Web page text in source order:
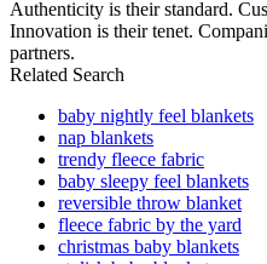
Authenticity is their standard.
Innovation is their tenet.
partners.
Related Search
baby nightly feel blankets
nap blankets
trendy fleece fabric
baby sleepy feel blankets
reversible throw blanket
fleece fabric by the yard
christmas baby blankets